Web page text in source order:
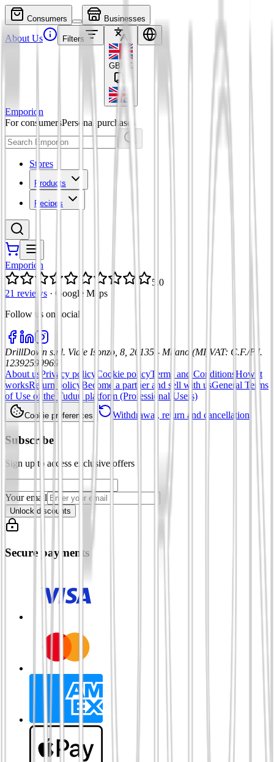
Consumers Businesses
About Us Filters
GBP £
Emporion
For consumersPersonal purchases
Stores
Products
Recipes
Emporion
5.0
21 reviews · Google Maps
Follow us on social
DrillDown s.r.l. Viale Isonzo, 8, 20135 - Milano (MI) VAT: C.F./P.I.
12392590969
About us Privacy policy Cookie policyTerms and ConditionsHow it
worksReturn policy Become a partner and sell with usGeneral Terms
of Use of the Tuduu platform (Professional Users)
Cookie preferences Withdrawal, return and cancellation
Subscribe
Sign up to access exclusive offers
Your email
Unlock discounts
Secure payments